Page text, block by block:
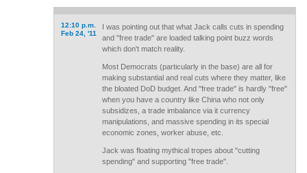
12:10 p.m.
Feb 24, '11
I was pointing out that what Jack calls cuts in spending
and "free trade" are loaded talking point buzz words
which don't match reality.
Most Democrats (particularly in the base) are all for
making substantial and real cuts where they matter, like
the bloated DoD budget. And "free trade" is hardly "free"
when you have a country like China who not only
subsidizes, a trade imbalance via it currency
manipulations, and massive spending in its special
economic zones, worker abuse, etc.
Jack was floating mythical tropes about "cutting
spending" and supporting "free trade".